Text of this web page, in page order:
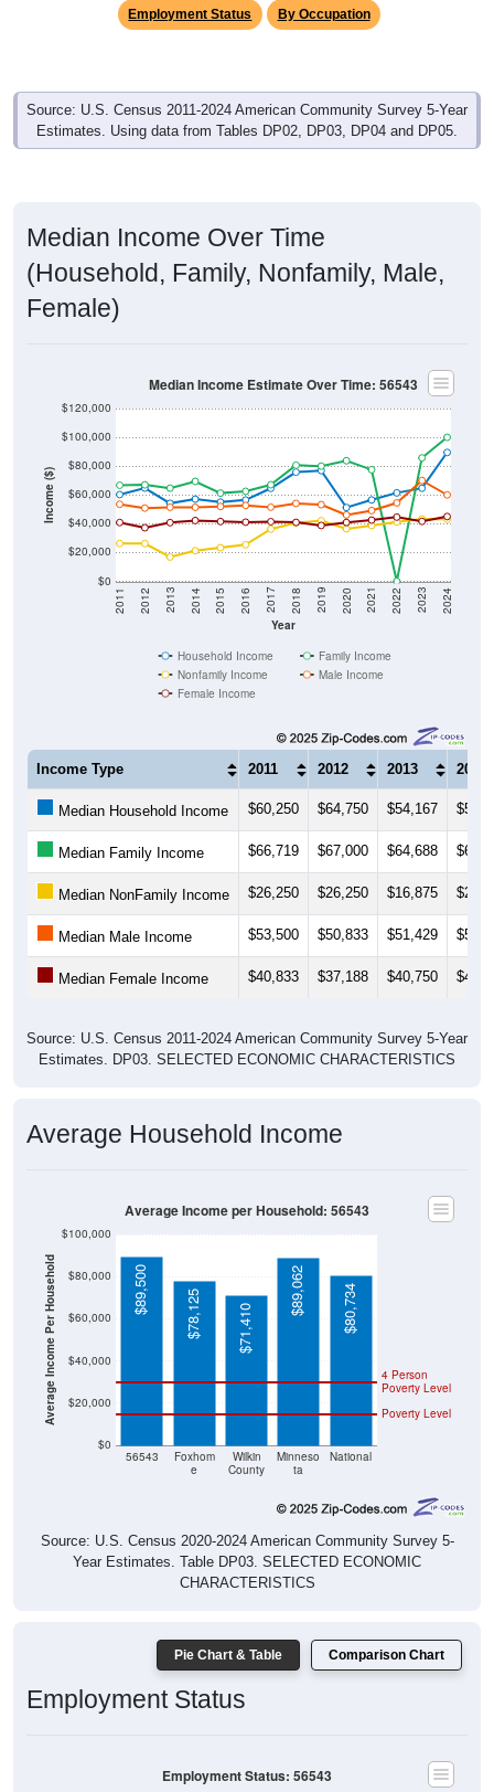
Employment Status By Occupation
Source: U.S. Census 2011-2024 American Community Survey 5-Year
Estimates. Using data from Tables DP02, DP03, DP04 and DP05.
Median Income Over Time
(Household, Family, Nonfamily, Male,
Female)
Income ($)
$0
$20,000
$40,000
$60,000
$80,000
$100,000
$120,000
Year
2011 2012 2013 2014 2015 2016 2017 2018 2019 2020 2021 2022 2023 2024
Median Income Estimate Over Time: 56543
Household Income
Family Income
Nonfamily Income
Male Income
Female Income
Income Type 2011 2012 2013 2014
Median Household Income $60,250 $64,750 $54,167
Median Family Income $66,719 $67,000 $64,688
Median NonFamily Income $26,250 $26,250 $16,875
Median Male Income $53,500 $50,833 $51,429
Median Female Income $40,833 $37,188 $40,750
Source: U.S. Census 2011-2024 American Community Survey 5-Year
Estimates. DP03. SELECTED ECONOMIC CHARACTERISTICS
Average Household Income
Average Income Per Household
$0
$20,000
$40,000
$60,000
$80,000
$100,000
56543
Foxhom
e
Wilkin
County
Minneso
ta
National
Poverty Level
4 Person
Poverty Level
$89,500 $78,125 $71,410
$89,062 $80,734
Average Income per Household: 56543
Source: U.S. Census 2020-2024 American Community Survey 5-
Year Estimates. Table DP03. SELECTED ECONOMIC
CHARACTERISTICS
Pie Chart & Table Comparison Chart
Employment Status
Employment Status: 56543